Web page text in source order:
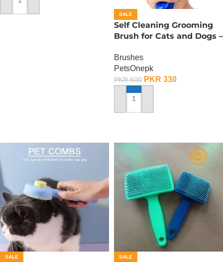
ADD TO CART
SALE
Self Cleaning Grooming
Brush for Cats and Dogs –
Brushes
PetsOnepk
PKR600 PKR 330
ADD TO CART
SALE SALE